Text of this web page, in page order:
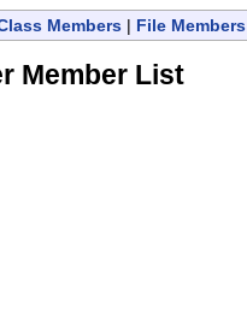
Members | File Members
Member List